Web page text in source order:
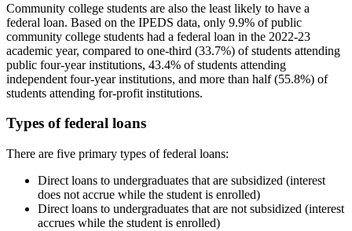
Community college students are also the least likely to have a
federal loan. Based on the IPEDS data, only 9.9% of public
community college students had a federal loan in the 2022-23
academic year, compared to one-third (33.7%) of students attending
public four-year institutions, 43.4% of students attending
independent four-year institutions, and more than half (55.8%) of
students attending for-profit institutions.
Types of federal loans
There are five primary types of federal loans:
Direct loans to undergraduates that are subsidized (interest
does not accrue while the student is enrolled)
Direct loans to undergraduates that are not subsidized (interest
accrues while the student is enrolled)